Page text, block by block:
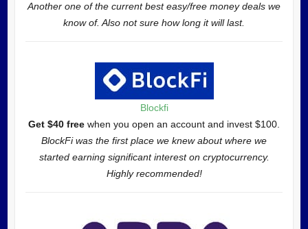
Another one of the current best easy/free money deals we
know of. Also not sure how long it will last.
Blockfi
Get $40 free when you open an account and invest $100.
BlockFi was the first place we knew about where we
started earning significant interest on cryptocurrency.
Highly recommended!